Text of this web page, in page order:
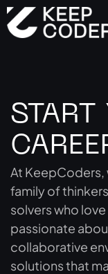
START
At KeepCoders,
family of
solvers who
passionate
collaborative
solutions that